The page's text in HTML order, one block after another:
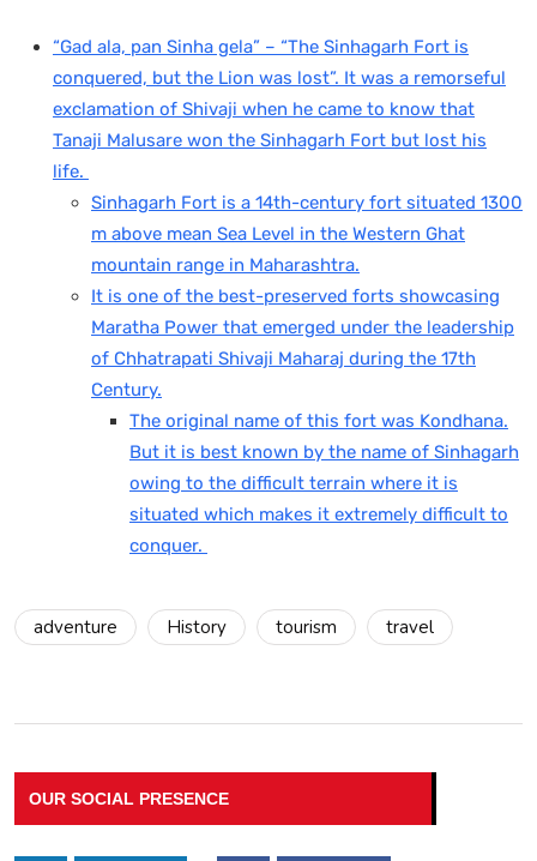
“Gad ala, pan Sinha gela” – “The Sinhagarh Fort is
conquered, but the Lion was lost”. It was a remorseful
exclamation of Shivaji when he came to know that
Tanaji Malusare won the Sinhagarh Fort but lost his
life.
Sinhagarh Fort is a 14th-century fort situated 1300
m above mean Sea Level in the Western Ghat
mountain range in Maharashtra.
It is one of the best-preserved forts showcasing
Maratha Power that emerged under the leadership
of Chhatrapati Shivaji Maharaj during the 17th
Century.
The original name of this fort was Kondhana.
But it is best known by the name of Sinhagarh
owing to the difficult terrain where it is
situated which makes it extremely difficult to
conquer.
adventure History tourism travel
OUR SOCIAL PRESENCE